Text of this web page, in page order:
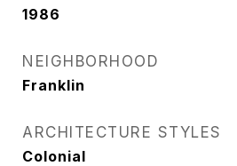
1986
NEIGHBORHOOD
Franklin
ARCHITECTURE STYLES
Colonial